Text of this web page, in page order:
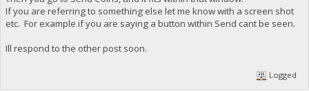
If you are referring to something else let me know with a screen shot
etc. For example if you are saying a button within Send cant be seen.
Ill respond to the other post soon.
Logged